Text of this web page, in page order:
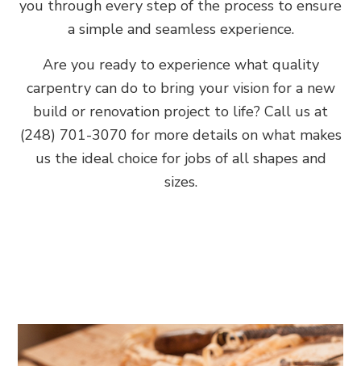
you through every step of the process to ensure
a simple and seamless experience.
Are you ready to experience what quality
carpentry can do to bring your vision for a new
build or renovation project to life? Call us at
(248) 701-3070 for more details on what makes
us the ideal choice for jobs of all shapes and
sizes.